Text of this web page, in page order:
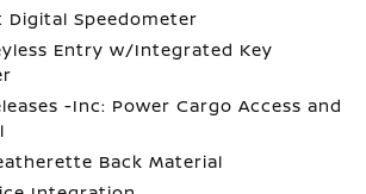
Digital Speedometer
Entry w/Integrated Key
-Inc: Power Cargo Access and
Back Material